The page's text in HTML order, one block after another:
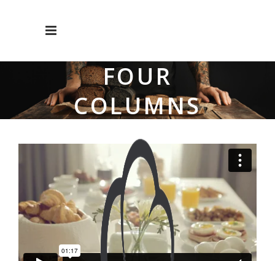
FOUR
COLUMNS
WIDE